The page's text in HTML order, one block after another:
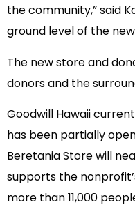
the community,” said
ground level of the
The new store and
donors and the
Goodwill Hawaii
has been partially
Beretania Store will
supports the
more than 11,000